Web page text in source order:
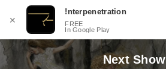
Skip
to
Next Show
✕
!nterpenetration
FREE
In Google Play